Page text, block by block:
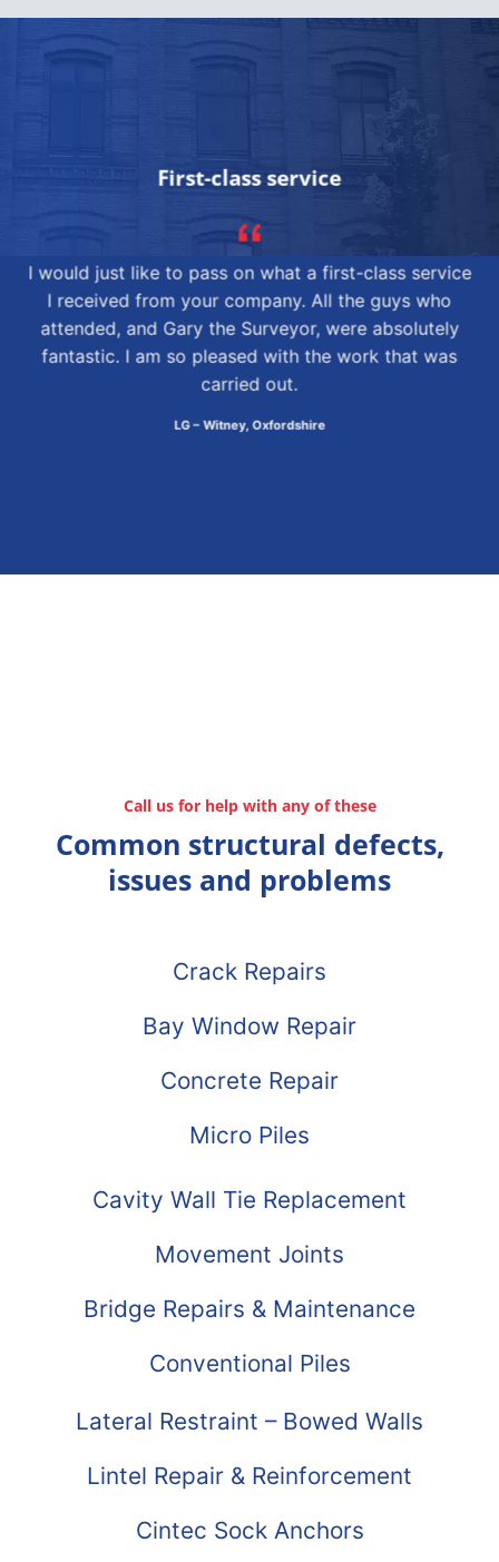
First-class service
I would just like to pass on what a first-class service
I received from your company. All the guys who
attended, and Gary the Surveyor, were absolutely
fantastic. I am so pleased with the work that was
carried out.
LG – Witney, Oxfordshire
Call us for help with any of these
Common structural defects,
issues and problems
Crack Repairs
Bay Window Repair
Concrete Repair
Micro Piles
Cavity Wall Tie Replacement
Movement Joints
Bridge Repairs & Maintenance
Conventional Piles
Lateral Restraint – Bowed Walls
Lintel Repair & Reinforcement
Cintec Sock Anchors